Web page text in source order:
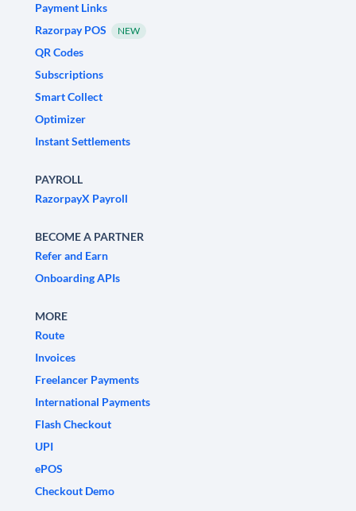
Payment Links
Razorpay POS
NEW
QR Codes
Subscriptions
Smart Collect
Optimizer
Instant Settlements
PAYROLL
RazorpayX Payroll
BECOME A PARTNER
Refer and Earn
Onboarding APIs
MORE
Route
Invoices
Freelancer Payments
International Payments
Flash Checkout
UPI
ePOS
Checkout Demo